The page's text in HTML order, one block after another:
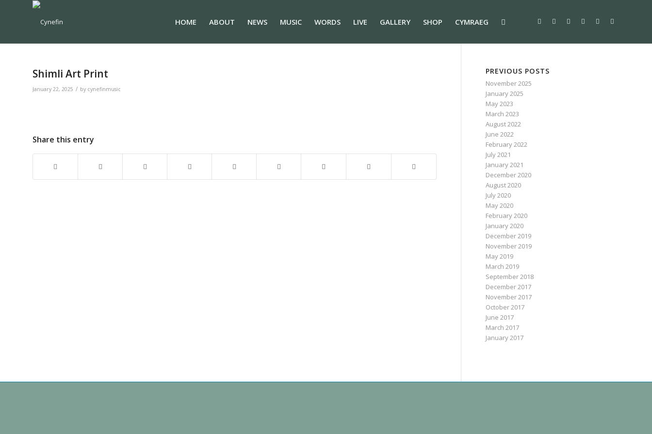
HOME ABOUT NEWS MUSIC WORDS LIVE GALLERY SHOP CYMRAEG
Shimli Art Print
January 22, 2025 / by cynefinmusic
Share this entry
PREVIOUS POSTS
November 2025
January 2025
May 2023
March 2023
August 2022
June 2022
February 2022
July 2021
January 2021
December 2020
August 2020
July 2020
May 2020
February 2020
January 2020
December 2019
November 2019
May 2019
March 2019
September 2018
December 2017
November 2017
October 2017
June 2017
March 2017
January 2017